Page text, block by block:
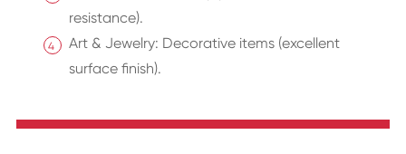
resistance).
Art & Jewelry: Decorative items (excellent
surface finish).